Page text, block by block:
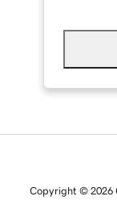
Copyright © 2026